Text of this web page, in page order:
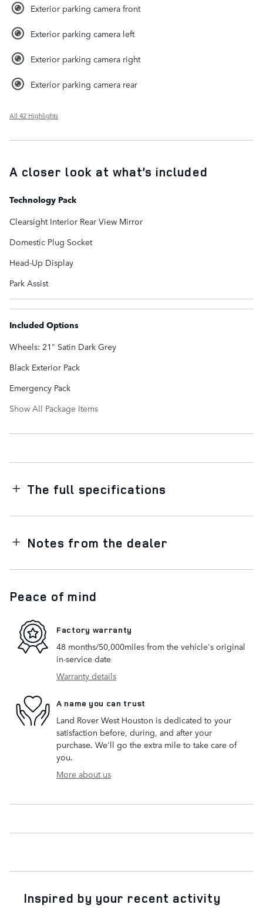
Exterior parking camera front
Exterior parking camera left
Exterior parking camera right
Exterior parking camera rear
All 42 Highlights
A closer look at what’s included
Technology Pack
Clearsight Interior Rear View Mirror
Domestic Plug Socket
Head-Up Display
Park Assist
Included Options
Wheels: 21" Satin Dark Grey
Black Exterior Pack
Emergency Pack
Show All Package Items
The full specifications
Notes from the dealer
Peace of mind
Factory warranty
48 months/50,000miles from the vehicle's original
in-service date
Warranty details
A name you can trust
Land Rover West Houston is dedicated to your
satisfaction before, during, and after your
purchase. We'll go the extra mile to take care of
you.
More about us
Inspired by your recent activity